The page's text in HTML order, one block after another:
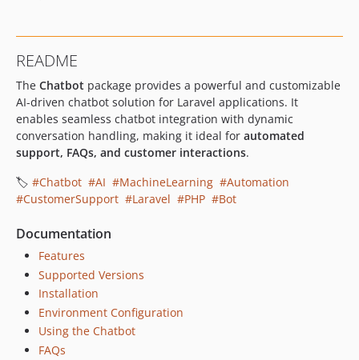
README
The Chatbot package provides a powerful and customizable
AI-driven chatbot solution for Laravel applications. It
enables seamless chatbot integration with dynamic
conversation handling, making it ideal for automated
support, FAQs, and customer interactions.
🏷️ #Chatbot #AI #MachineLearning #Automation
#CustomerSupport #Laravel #PHP #Bot
Documentation
Features
Supported Versions
Installation
Environment Configuration
Using the Chatbot
FAQs